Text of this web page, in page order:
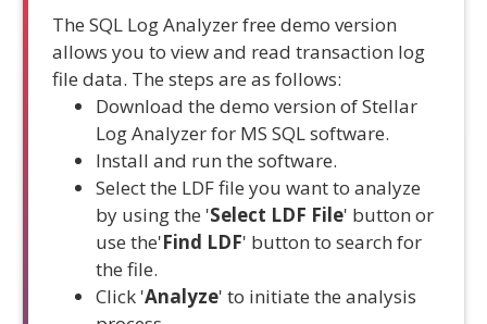
The SQL Log Analyzer free demo version
allows you to view and read transaction log
file data. The steps are as follows:
Download the demo version of Stellar
Log Analyzer for MS SQL software.
Install and run the software.
Select the LDF file you want to analyze
by using the 'Select LDF File' button or
use the'Find LDF' button to search for
the file.
Click 'Analyze' to initiate the analysis